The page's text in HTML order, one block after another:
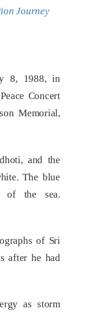
Journey
8, 1988, in
Concert
Memorial,
and the
The blue
of the sea.
of Sri
after he had
as storm